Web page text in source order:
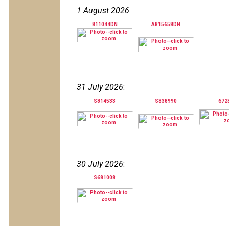
1 August 2026:
811044DN A815658DN
31 July 2026:
S814533 S838990
30 July 2026:
S681008